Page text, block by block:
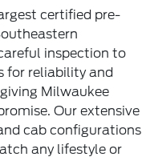
certified pre-
inspection to
for reliability and
Milwaukee
Our extensive
cab configurations
any lifestyle or